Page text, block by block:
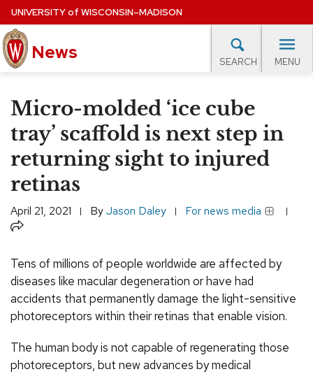
Skip
to
main
content
UNIVERSITYof WISCONSIN–MADISON
News SEARCH MENU
EXPERTS DATABASE
EVENTS CALENDAR
Micro-molded ‘ice cube
tray’ scaffold is next step in
returning sight to injured
retinas
April 21, 2021 ByJason Daley For news media
Share
Tens of millions of people worldwide are affected by
diseases like macular degeneration or have had
accidents that permanently damage the light-sensitive
photoreceptors within their retinas that enable vision.
The human body is not capable of regenerating those
photoreceptors, but new advances by medical